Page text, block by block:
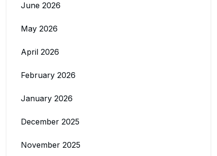
June 2026
May 2026
April 2026
February 2026
January 2026
December 2025
November 2025